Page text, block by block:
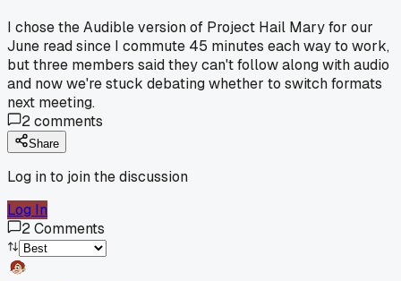
I chose the Audible version of Project Hail Mary for our
June read since I commute 45 minutes each way to work,
but three members said they can't follow along with audio
and now we're stuck debating whether to switch formats
next meeting.
2comments
Share
Log in to join the discussion
Log In
2Comments